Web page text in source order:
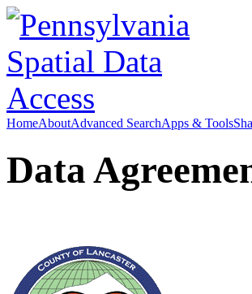
HomeAboutAdvanced SearchApps & Tools
Data